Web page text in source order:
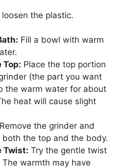
the plastic.
Fill a bowl with warm
Top: Place the top portion
(the part you want
the warm water for about
heat will cause slight
Remove the grinder and
the top and the body.
Twist: Try the gentle twist
warmth may have